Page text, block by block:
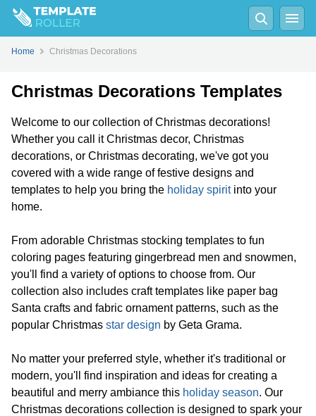
Home Christmas Decorations
Christmas Decorations Templates
Welcome to our collection of Christmas decorations!
Whether you call it Christmas decor, Christmas
decorations, or Christmas decorating, we've got you
covered with a wide range of festive designs and
templates to help you bring the holiday spiritinto your
home.
From adorable Christmas stocking templates to fun
coloring pages featuring gingerbread men and snowmen,
you'll find a variety of options to choose from. Our
collection also includes craft templates like paper bag
Santa crafts and fabric ornament patterns, such as the
popular Christmas star design by Geta Grama.
No matter your preferred style, whether it's traditional or
modern, you'll find inspiration and ideas for creating a
beautiful and merry ambiance this holiday season. Our
Christmas decorations collection is designed to spark your